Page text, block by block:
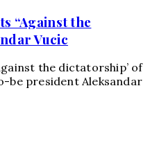
“Against the
Vucic
the dictatorship’ of
be president Aleksandar